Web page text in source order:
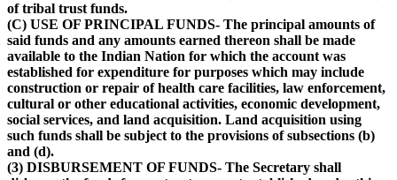
of tribal trust funds.
(C) USE OF PRINCIPAL FUNDS- The principal amounts of
said funds and any amounts earned thereon shall be made
available to the Indian Nation for which the account was
established for expenditure for purposes which may include
construction or repair of health care facilities, law enforcement,
cultural or other educational activities, economic development,
social services, and land acquisition. Land acquisition using
such funds shall be subject to the provisions of subsections (b)
and (d).
(3) DISBURSEMENT OF FUNDS- The Secretary shall